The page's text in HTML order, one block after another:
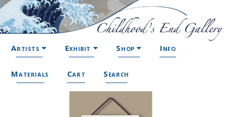
Artists Exhibit Shop Info
Materials Cart Search